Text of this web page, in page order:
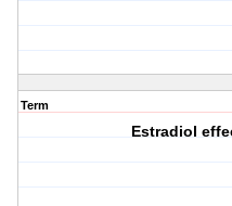
Term
Estradiol